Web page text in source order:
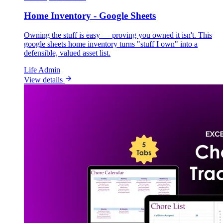
Home Inventory - Google Sheets
Owning the stuff is easy — proving you owned it isn't. This
google sheets home inventory turns "stuff I own" into a
defensible, valued asset list.
Life Admin
View details